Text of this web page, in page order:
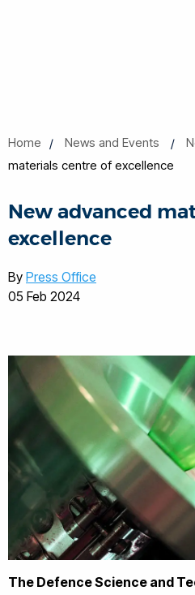
Home News and Events
materials centre of excellence
New advanced
excellence
By Press Office
05 Feb 2024
The Defence Science and